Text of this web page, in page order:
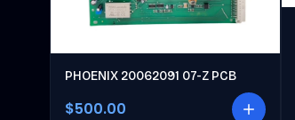
PHOENIX 20062091 07-Z PCB
$500.00